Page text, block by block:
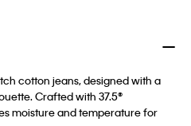
cotton jeans, designed with a
Crafted with 37.5®
moisture and temperature for